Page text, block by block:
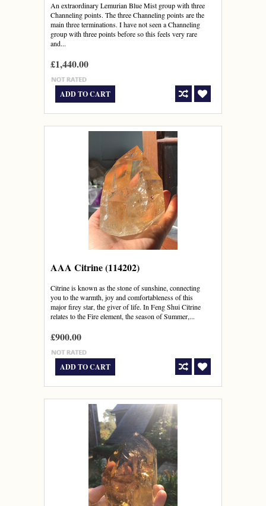
An extraordinary Lemurian Blue Mist group with three
Channeling points. The three Channeling points are the
main three terminations. I have not seen a Channeling
group with three points before so this feels very rare
and...
£1,440.00
ADD TO CART
AAA Citrine (114202)
Citrine is known as the stone of sunshine, connecting
you to the warmth, joy and comfortableness of this
major firey star, the giver of life. In Feng Shui Citrine
relates to the Fire element, the season of Summer,...
£900.00
ADD TO CART